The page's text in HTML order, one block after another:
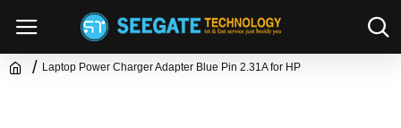
Laptop Power Charger Adapter Blue Pin 2.31A for HP